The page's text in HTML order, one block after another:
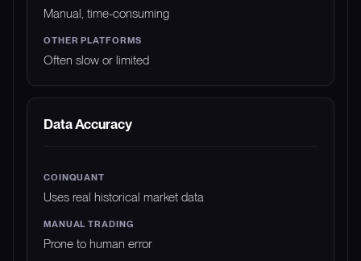
Manual, time-consuming
Often slow or limited
Data Accuracy
Uses real historical market data
Prone to human error